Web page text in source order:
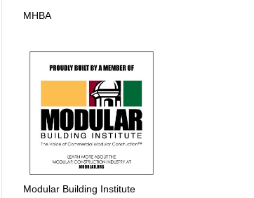
MHBA
Modular Building Institute